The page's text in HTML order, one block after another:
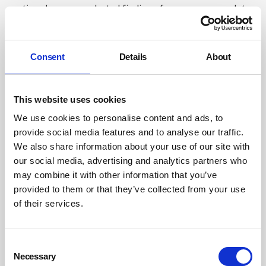
Consent Details About
This website uses cookies
We use cookies to personalise content and ads, to
provide social media features and to analyse our traffic.
We also share information about your use of our site with
our social media, advertising and analytics partners who
may combine it with other information that you’ve
provided to them or that they’ve collected from your use
of their services.
Selection
Necessary
section draws on selected findings from our research to
There is often immediate suspicion of mesothelioma
has worked in an industry associated with asbestos
exposure. People who have worked in industries not
traditionally associated with asbestos exposure, such as
hospitals or schools, are less likely to trigger timely
suspicion among healthcare professionals. Similarly, as
the industries known to be associated with asbestos
exposure are dominated by men, women generally may
Although more statistical research is needed to further
suggests that this is the case.